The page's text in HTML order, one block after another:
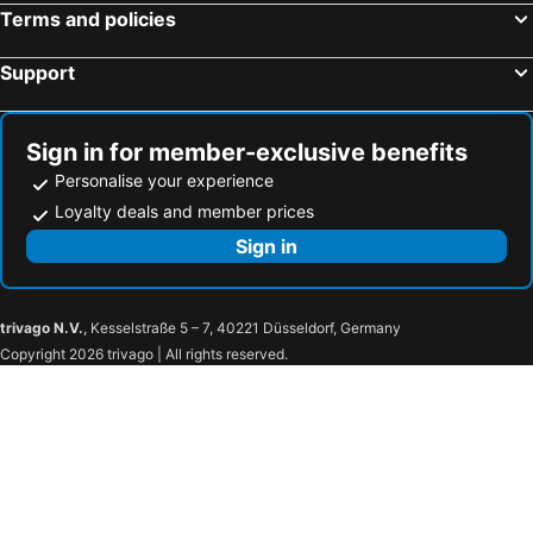
Terms and policies
Support
Sign in for member-exclusive benefits
Personalise your experience
Loyalty deals and member prices
Sign in
trivago N.V., Kesselstraße 5 – 7, 40221 Düsseldorf, Germany
Copyright 2026 trivago | All rights reserved.